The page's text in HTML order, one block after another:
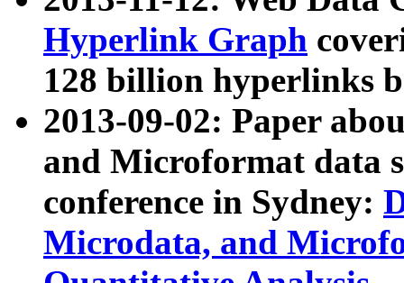
Hyperlink Graph
128 billion hyperlinks
2013-09-02: Paper
and Microformat data
conference in Sydney:
Microdata, and